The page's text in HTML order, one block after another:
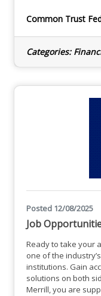
are a community-
offers friendly and
Common Trust
Categories:
Posted 12/08/2025
Job
Ready to take your
one of the
institutions. Gain
solutions on both
Merrill, you are